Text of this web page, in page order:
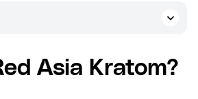
Asia Kratom?